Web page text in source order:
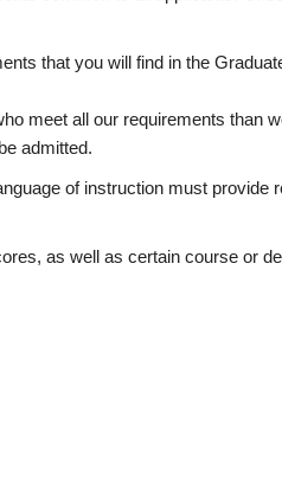
that you will find in the
meet all our requirements than
admitted.
of instruction must provide
as well as certain course or